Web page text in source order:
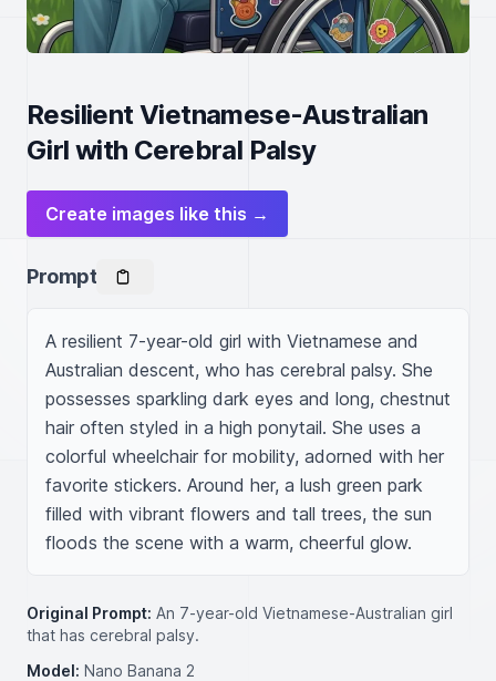
Resilient Vietnamese-Australian
Girl with Cerebral Palsy
Create images like this →
Prompt
A resilient 7-year-old girl with Vietnamese and
Australian descent, who has cerebral palsy. She
possesses sparkling dark eyes and long, chestnut
hair often styled in a high ponytail. She uses a
colorful wheelchair for mobility, adorned with her
favorite stickers. Around her, a lush green park
filled with vibrant flowers and tall trees, the sun
floods the scene with a warm, cheerful glow.
Original Prompt: An 7-year-old Vietnamese-Australian girl
that has cerebral palsy.
Model: Nano Banana 2